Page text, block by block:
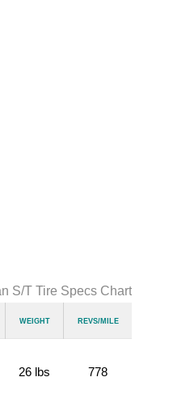
S/T Tire Specs Chart
Weight Revs/Mile
26 lbs 778